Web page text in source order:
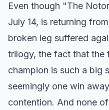
Even though "The
July 14, is returning
broken leg suffered
trilogy, the fact that the
champion is such a big
seemingly one win
contention. And none